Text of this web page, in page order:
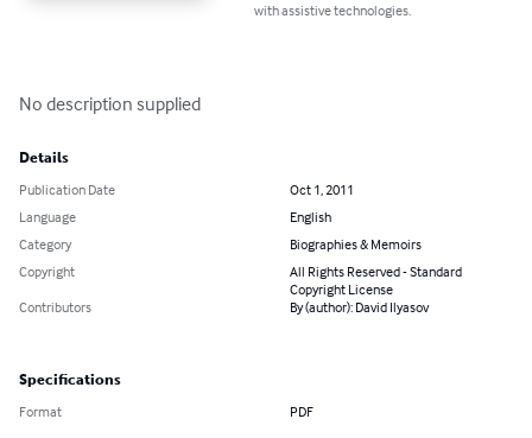
with assistive technologies.
No description supplied
Details
Publication Date
Oct 1, 2011
Language
English
Category
Biographies & Memoirs
Copyright
All Rights Reserved - Standard
Copyright License
Contributors
By (author): David Ilyasov
Specifications
Format PDF